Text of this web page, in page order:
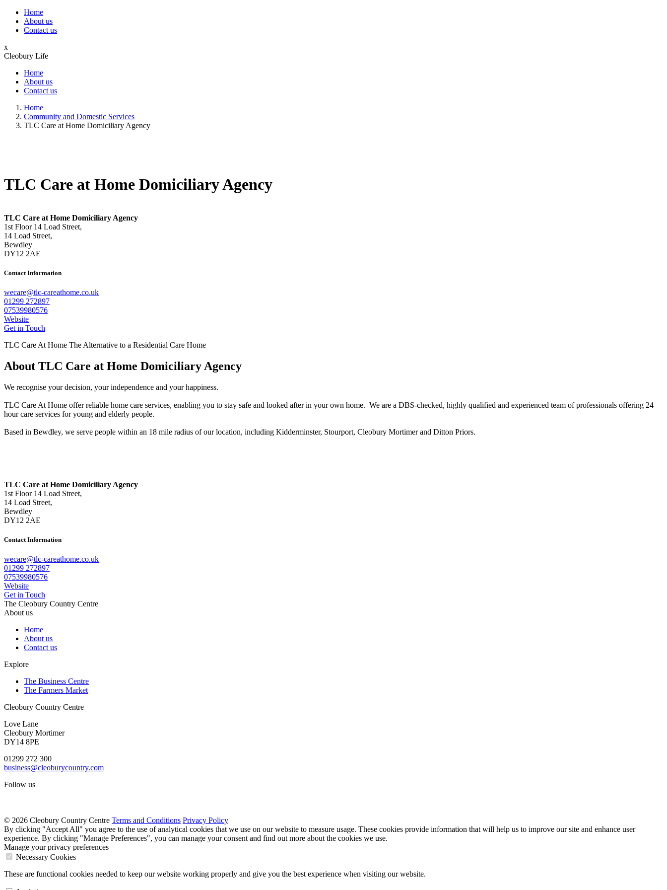
Home
About us
Contact us
x
Cleobury Life
Home
About us
Contact us
Home
Community and Domestic Services
TLC Care at Home Domiciliary Agency
TLC Care at Home Domiciliary Agency
TLC Care at Home Domiciliary Agency
1st Floor 14 Load Street,
14 Load Street,
Bewdley
DY12 2AE
Contact Information
wecare@tlc-careathome.co.uk
01299 272897
07539980576
Website
Get in Touch
TLC Care At Home The Alternative to a Residential Care Home
About TLC Care at Home Domiciliary Agency
We recognise your decision, your independence and your happiness.
TLC Care At Home offer reliable home care services, enabling you to stay safe and looked after in your own home. We are a DBS-checked, highly qualified and experienced team of professionals offering 24
hour care services for young and elderly people.
Based in Bewdley, we serve people within an 18 mile radius of our location, including Kidderminster, Stourport, Cleobury Mortimer and Ditton Priors.
TLC Care at Home Domiciliary Agency
1st Floor 14 Load Street,
14 Load Street,
Bewdley
DY12 2AE
Contact Information
wecare@tlc-careathome.co.uk
01299 272897
07539980576
Website
Get in Touch
The Cleobury Country Centre
About us
Home
About us
Contact us
Explore
The Business Centre
The Farmers Market
Cleobury Country Centre
Love Lane
Cleobury Mortimer
DY14 8PE
01299 272 300
business@cleoburycountry.com
Follow us
© 2026 Cleobury Country Centre Terms and Conditions Privacy Policy
By clicking "Accept All" you agree to the use of analytical cookies that we use on our website to measure usage. These cookies provide information that will help us to improve our site and enhance user
experience. By clicking "Manage Preferences", you can manage your consent and find out more about the cookies we use.
Manage your privacy preferences
Necessary Cookies
These are functional cookies needed to keep our website working properly and give you the best experience when visiting our website.